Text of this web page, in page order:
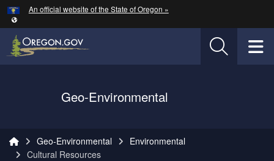
Skip to main content
An official website of the State of Oregon »
Oregon Department of Transportation Logo
Geo-Environmental
Geo-Environmental
Environmental
Cultural Resources
Hidden Submit